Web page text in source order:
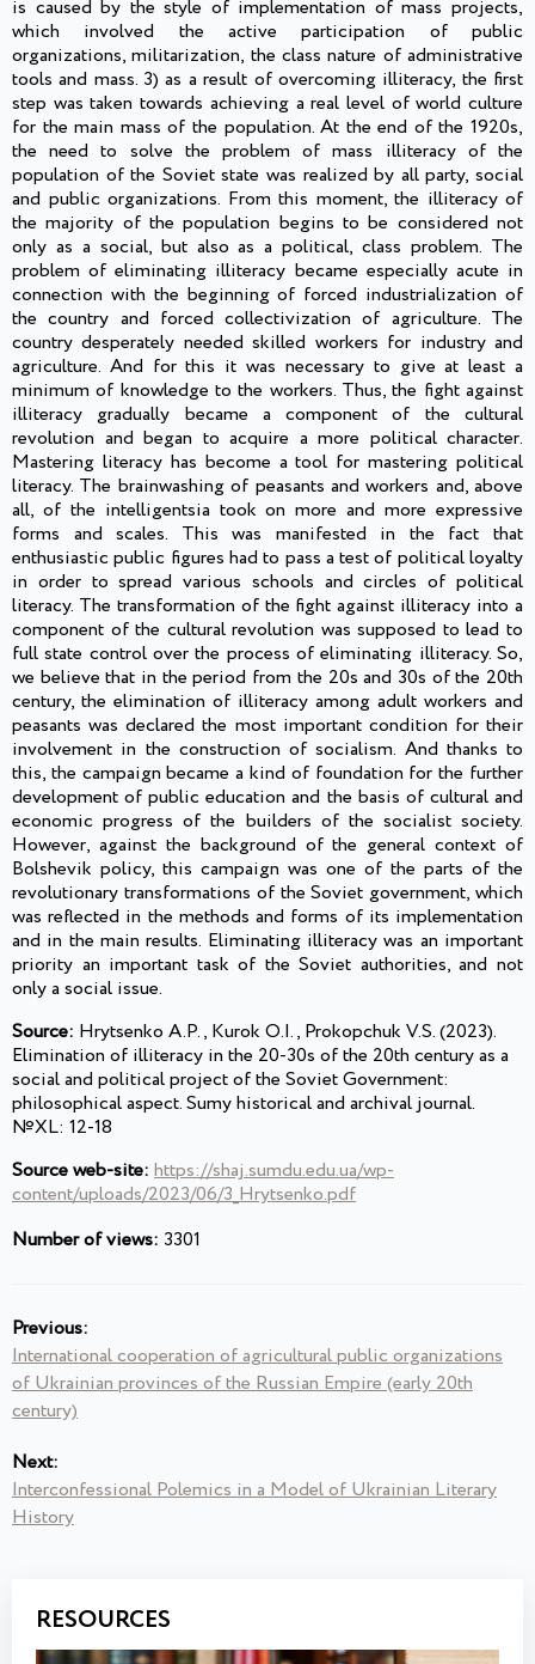
is caused by the style of implementation of mass projects,
which involved the active participation of public
organizations, militarization, the class nature of administrative
tools and mass. 3) as a result of overcoming illiteracy, the first
step was taken towards achieving a real level of world culture
for the main mass of the population. At the end of the 1920s,
the need to solve the problem of mass illiteracy of the
population of the Soviet state was realized by all party, social
and public organizations. From this moment, the illiteracy of
the majority of the population begins to be considered not
only as a social, but also as a political, class problem. The
problem of eliminating illiteracy became especially acute in
connection with the beginning of forced industrialization of
the country and forced collectivization of agriculture. The
country desperately needed skilled workers for industry and
agriculture. And for this it was necessary to give at least a
minimum of knowledge to the workers. Thus, the fight against
illiteracy gradually became a component of the cultural
revolution and began to acquire a more political character.
Mastering literacy has become a tool for mastering political
literacy. The brainwashing of peasants and workers and, above
all, of the intelligentsia took on more and more expressive
forms and scales. This was manifested in the fact that
enthusiastic public figures had to pass a test of political loyalty
in order to spread various schools and circles of political
literacy. The transformation of the fight against illiteracy into a
component of the cultural revolution was supposed to lead to
full state control over the process of eliminating illiteracy. So,
we believe that in the period from the 20s and 30s of the 20th
century, the elimination of illiteracy among adult workers and
peasants was declared the most important condition for their
involvement in the construction of socialism. And thanks to
this, the campaign became a kind of foundation for the further
development of public education and the basis of cultural and
economic progress of the builders of the socialist society.
However, against the background of the general context of
Bolshevik policy, this campaign was one of the parts of the
revolutionary transformations of the Soviet government, which
was reflected in the methods and forms of its implementation
and in the main results. Eliminating illiteracy was an important
priority an important task of the Soviet authorities, and not
only a social issue.
Source: Hrytsenko A.P., Kurok O.I., Prokopchuk V.S. (2023).
Elimination of illiteracy in the 20-30s of the 20th century as a
social and political project of the Soviet Government:
philosophical aspect. Sumy historical and archival journal.
№XL: 12-18
Source web-site: https://shaj.sumdu.edu.ua/wp-
content/uploads/2023/06/3_Hrytsenko.pdf
Number of views: 3301
Previous:
International cooperation of agricultural public organizations
of Ukrainian provinces of the Russian Empire (early 20th
century)
Next:
Interconfessional Polemics in a Model of Ukrainian Literary
History
RESOURCES